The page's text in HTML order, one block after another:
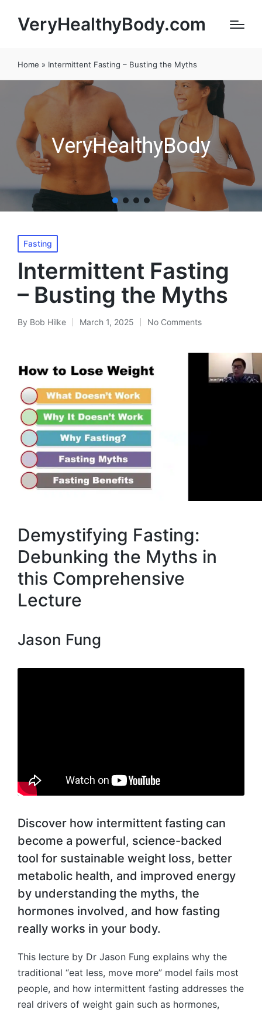
VeryHealthyBody.com
Home » Intermittent Fasting – Busting the Myths
VeryHealthyBody
Posted
in
Fasting
Intermittent Fasting
– Busting the Myths
Posted
By Bob Hilke March 1, 2025 No Comments
Demystifying Fasting:
Debunking the Myths in
this Comprehensive
Lecture
Jason Fung
Discover how intermittent fasting can
become a powerful, science-backed
tool for sustainable weight loss, better
metabolic health, and improved energy
by understanding the myths, the
hormones involved, and how fasting
really works in your body.
This lecture by Dr Jason Fung explains why the
traditional “eat less, move more” model fails most
people, and how intermittent fasting addresses the
real drivers of weight gain such as hormones,